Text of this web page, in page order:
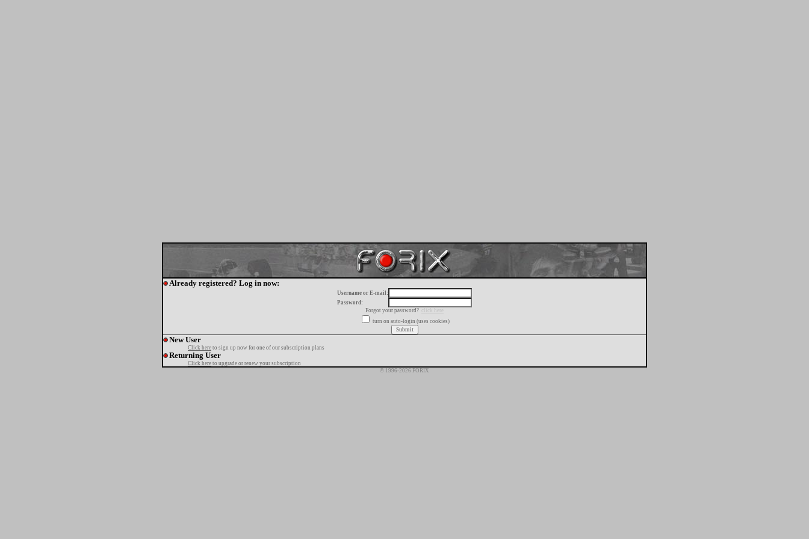
Already registered? Log in now:
Username or E-mail:
Password:
Forgot your password?
click here
turn on auto-login (uses cookies)
New User
Click here to sign up now for one of our subscription plans
Returning User
Click here to upgrade or renew your subscription
© 1996-2026 FORIX